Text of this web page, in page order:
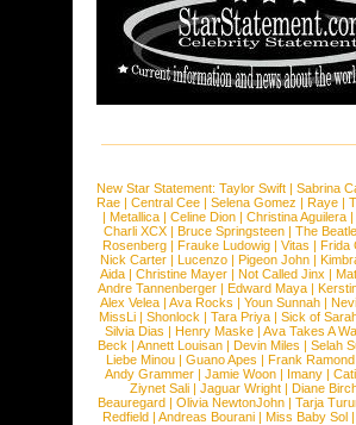
New Star Statement: Taylor Swift | Sabrina
Rae |Central Cee |Selena Gomez |Raye |
| Metallica | Celine Dion | Christina Aguilera |
Charli XCX |Bruce Springsteen |The
Rosenberg | Frauke Ludowig | Vitas | Frida
Nick Carter | Lucenzo | Pigeon John |
Aida |Christine Mayer |Not Called Jinx |
Andre Tannenberger | Edward Maya |
Alex Velea | Ava Rocks | Youn Sunnah |
MissLi | Shonlock | Tara Priya | Sick of
Silvia Dias |Henry Maske |Ava Takes A
Beck |Annett Louisan |Devin Miles |Selah
Liebe Minou |Guano Apes |Frank Ramond
Andy Grammer |Jamie Woon | Imany |
Ziynet Sali |Jaguar Wright |Diane
Beauregard |Olivia NewtonJohn |Tarja
Redfield | Andreas Bourani | Miss Baby Sol